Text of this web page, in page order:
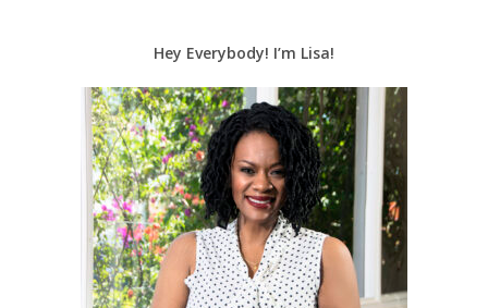
Hey Everybody! I’m Lisa!